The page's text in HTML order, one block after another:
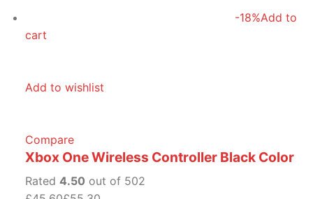
-18%Add to
cart
Add to wishlist
Compare
Xbox One Wireless Controller Black Color
Rated 4.50 out of 502